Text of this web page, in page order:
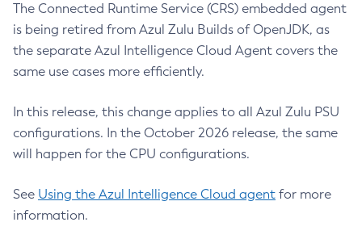
The Connected Runtime Service (CRS) embedded agent
is being retired from Azul Zulu Builds of OpenJDK, as
the separate Azul Intelligence Cloud Agent covers the
same use cases more efficiently.
In this release, this change applies to all Azul Zulu PSU
configurations. In the October 2026 release, the same
will happen for the CPU configurations.
See Using the Azul Intelligence Cloud agent for more
information.